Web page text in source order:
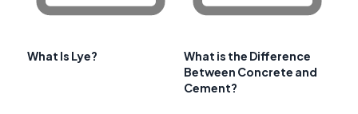
What Is Lye?
What is the Difference
Between Concrete and
Cement?